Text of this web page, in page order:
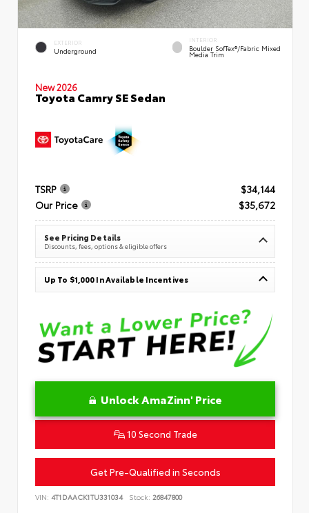
EXTERIOR
Underground
INTERIOR
Boulder SofTex®/fabric Mixed
Media Trim
New 2026
Toyota Camry SE Sedan
TSRP
$34,144
Our Price
$35,672
See Pricing Details
Discounts, fees, options & eligible offers
Up To $1,000 In Available Incentives
Unlock AmaZinn' Price
10 Second Trade
Get Pre-Qualified in Seconds
VIN: 4T1DAACK1TU331034 Stock: 26847800